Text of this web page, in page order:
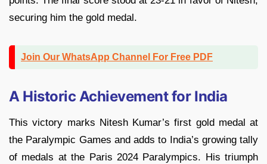
securing him the gold medal.
Join Our WhatsApp Channel For Free PDF
A Historic Achievement for India
This victory marks Nitesh Kumar’s first gold medal at
the Paralympic Games and adds to India’s growing tally
of medals at the Paris 2024 Paralympics. His triumph